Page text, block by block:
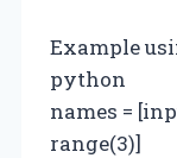
Example
python
names =
range(3)]